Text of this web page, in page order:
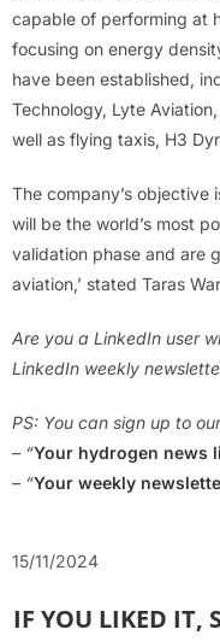
capable of performing at
focusing on energy
have been established,
Technology, Lyte
well as flying taxis, H3
The company’s
will be the world’s most
validation phase and are
aviation,’ stated Taras
Are you a LinkedIn user
LinkedIn weekly
PS: You can sign up to
– “Your hydrogen news
– “Your weekly
15/11/2024
IF YOU LIKED IT,